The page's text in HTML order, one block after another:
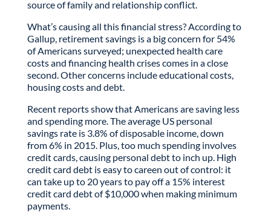
source of family and relationship conflict.
What’s causing all this financial stress? According to
Gallup, retirement savings is a big concern for 54%
of Americans surveyed; unexpected health care
costs and financing health crises comes in a close
second. Other concerns include educational costs,
housing costs and debt.
Recent reports show that Americans are saving less
and spending more. The average US personal
savings rate is 3.8% of disposable income, down
from 6% in 2015. Plus, too much spending involves
credit cards, causing personal debt to inch up. High
credit card debt is easy to careen out of control: it
can take up to 20 years to pay off a 15% interest
credit card debt of $10,000 when making minimum
payments.